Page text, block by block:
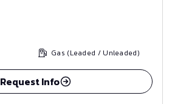
Gas (Leaded / Unleaded)
Request Info